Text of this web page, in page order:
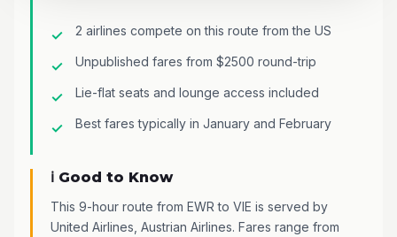
2 airlines compete on this route from the US
Unpublished fares from $2500 round-trip
Lie-flat seats and lounge access included
Best fares typically in January and February
ℹ️ Good to Know
This 9-hour route from EWR to VIE is served by
United Airlines, Austrian Airlines. Fares range from